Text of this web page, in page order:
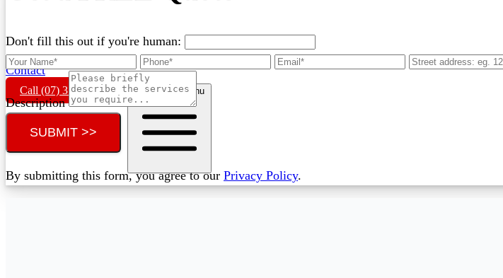
Contact
Call (07) 3132 0159 Open main menu
Don't fill this out if you're human:
Description
SUBMIT >>
By submitting this form, you agree to our Privacy Policy.